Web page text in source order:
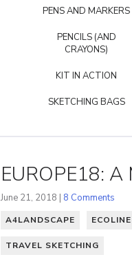
PENS AND MARKERS
PENCILS (AND
CRAYONS)
KIT IN ACTION
SKETCHING BAGS
EUROPE18:
June 21, 2018 | 8 Comments
A4LANDSCAPE ECOLINE
TRAVEL SKETCHING